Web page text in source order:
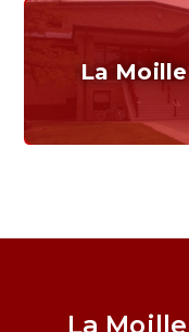
La
Providing a
critical
La